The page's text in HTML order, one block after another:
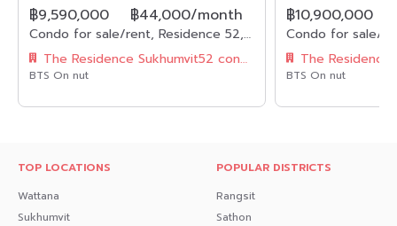
฿9,590,000 ฿44,000/month
Condo for sale/rent, Residence 52, area 87 sq.m., type 3 bedrooms, 3 bathrooms, near BTS On Nut.
The Residence Sukhumvit52 condominium
BTS On nut
฿10,900,000
BTS On nut
TOP LOCATIONS
Wattana
Sukhumvit
POPULAR DISTRICTS
Rangsit
Sathon